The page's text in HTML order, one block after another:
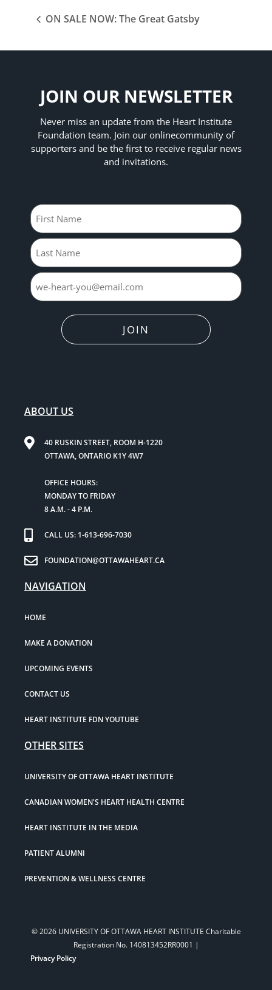
ON SALE NOW: The Great Gatsby
JOIN OUR NEWSLETTER
Never miss an update from the Heart Institute
Foundation team. Join our onlinecommunity of
supporters and be the first to receive regular news
and invitations.
Name
JOIN
ABOUT US
40 RUSKIN STREET, ROOM H-1220
OTTAWA, ONTARIO K1Y 4W7
OFFICE HOURS:
MONDAY TO FRIDAY
8 A.M. - 4 P.M.
CALL US: 1-613-696-7030
FOUNDATION@OTTAWAHEART.CA
NAVIGATION
HOME
MAKE A DONATION
UPCOMING EVENTS
CONTACT US
HEART INSTITUTE FDN YOUTUBE
OTHER SITES
UNIVERSITY OF OTTAWA HEART INSTITUTE
CANADIAN WOMEN'S HEART HEALTH CENTRE
HEART INSTITUTE IN THE MEDIA
PATIENT ALUMNI
PREVENTION & WELLNESS CENTRE
© 2026 UNIVERSITY OF OTTAWA HEART INSTITUTE Charitable
Registration No. 140813452RR0001 |
Privacy Policy